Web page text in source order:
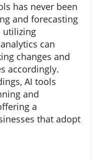
has never been
and forecasting
utilizing
can
changes and
accordingly.
AI tools
and
a
that adopt